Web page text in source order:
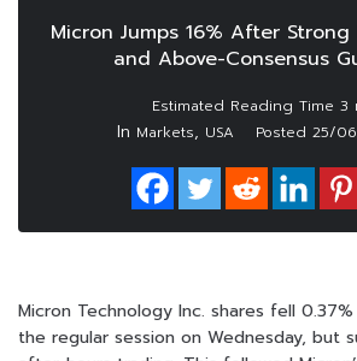
Micron Jumps 16% After
and Above-Consensus
In Markets, USA Posted 25/
Micron Technology Inc. shares fell
the regular session on Wednesday, but